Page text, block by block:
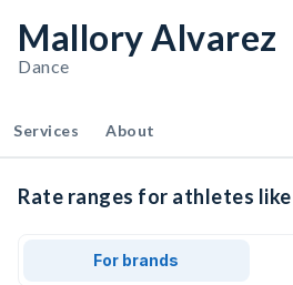
Mallory Alvarez
Dance
Services About
Rate ranges for athletes
For brands